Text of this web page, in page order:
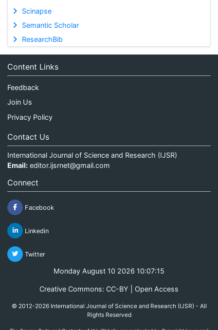
Scinapse
Semantic Scholar
ResearchBib
Content Links
Feedback
Join Us
Privacy Policy
Contact Us
International Journal of Science and Research (IJSR)
Email: editor.ijsrnet@gmail.com
Connect
Facebook
Linkedin
Twitter
Monday August 10 2026 10:07:15
Creative Commons: CC-BY | Open Access
© 2012-2026 International Journal of Science and Research (IJSR) - All
Rights Reserved